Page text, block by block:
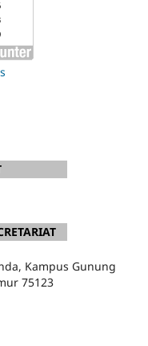
Kampus Gunung
75123